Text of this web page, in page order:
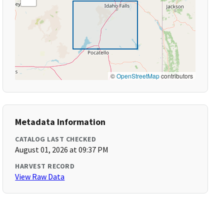
©OpenStreetMapcontributors
Metadata Information
CATALOG LAST CHECKED
August 01, 2026 at 09:37 PM
HARVEST RECORD
View Raw Data